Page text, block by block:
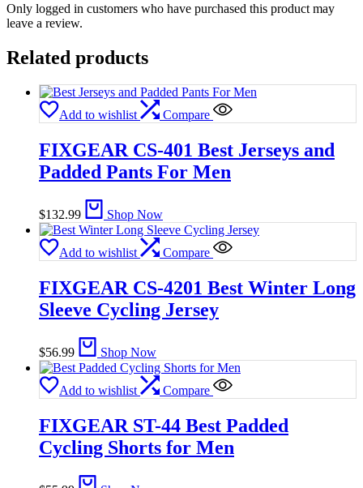
Only logged in customers who have purchased this product may
leave a review.
Related products
Add to wishlist Compare
FIXGEAR CS-401 Best Jerseys and
Padded Pants For Men
$132.99 Shop Now
Add to wishlist Compare
FIXGEAR CS-4201 Best Winter Long
Sleeve Cycling Jersey
$56.99 Shop Now
Add to wishlist Compare
FIXGEAR ST-44 Best Padded
Cycling Shorts for Men